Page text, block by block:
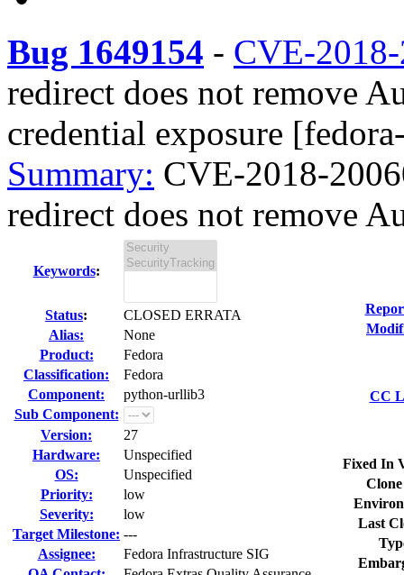
Bug 1649154 - CVE-
redirect does not remove
credential exposure
Summary: CVE-2018-
redirect does not remove
Keywords:
Status:
CLOSED ERRATA
Alias:
None
Product:
Fedora
Classification:
Fedora
Component:
python-urllib3
Sub Component:
Version:
27
Hardware:
Unspecified
OS:
Unspecified
Priority:
low
Severity:
low
Target Milestone: ---
Assignee:
Fedora Infrastructure SIG
CC
Fixed In
Last